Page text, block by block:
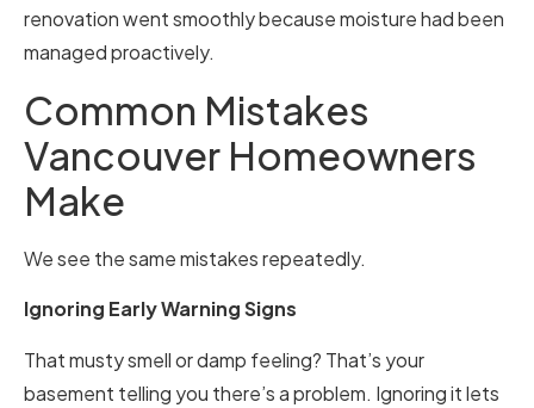
renovation went smoothly because moisture had been
managed proactively.
Common Mistakes
Vancouver Homeowners
Make
We see the same mistakes repeatedly.
Ignoring Early Warning Signs
That musty smell or damp feeling? That’s your
basement telling you there’s a problem. Ignoring it lets